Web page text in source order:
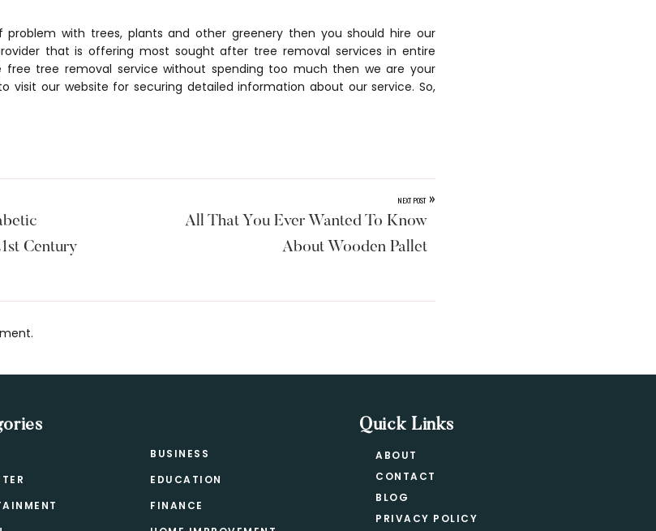
with trees, plants and other greenery then you should hire our
that is offering most sought after tree removal services in entire
free tree removal service without spending too much then we are your
visit our website for securing detailed information about our service. So,
Century
NEXT POST »
All That You Ever Wanted To Know
About Wooden Pallet
BUSINESS
EDUCATION
FINANCE
Quick Links
ABOUT
CONTACT
BLOG
PRIVACY POLICY